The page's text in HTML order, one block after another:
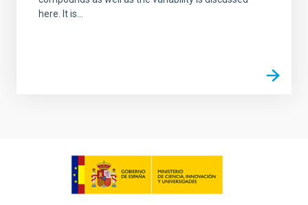
here. It is...